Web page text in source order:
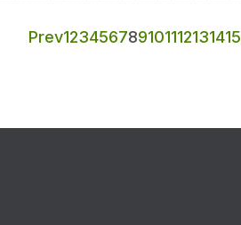
Prev123456789101112131415